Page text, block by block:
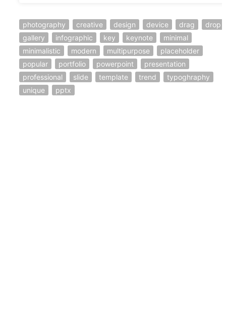
photography creative design device drag
drop
gallery
infographic key keynote
minimal
minimalistic
modern multipurpose
placeholder
popular
portfolio powerpoint
presentation
professional
slide template trend
typoghraphy
unique
pptx